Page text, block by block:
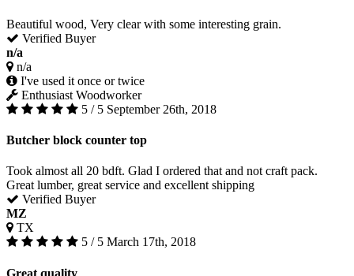
Beautiful wood, Very clear with some interesting grain.
Verified Buyer
n/a
n/a
I've used it once or twice
Enthusiast Woodworker
5 / 5 September 26th, 2018
Butcher block counter top
Took almost all 20 bdft. Glad I ordered that and not craft pack.
Great lumber, great service and excellent shipping
Verified Buyer
MZ
TX
5 / 5 March 17th, 2018
Great quality